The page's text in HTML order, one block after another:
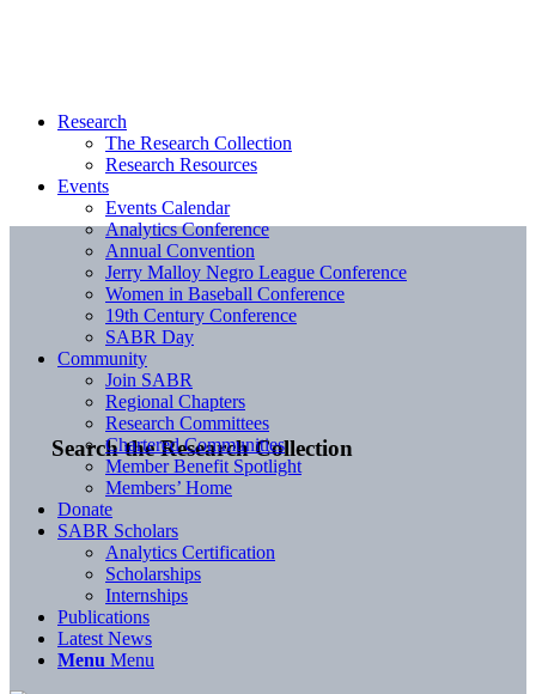
Search the Research Collection
Research
The Research Collection
Research Resources
Events
Events Calendar
Analytics Conference
Annual Convention
Jerry Malloy Negro League Conference
Women in Baseball Conference
19th Century Conference
SABR Day
Community
Join SABR
Regional Chapters
Research Committees
Chartered Communities
Member Benefit Spotlight
Members’ Home
Donate
SABR Scholars
Analytics Certification
Scholarships
Internships
Publications
Latest News
Menu Menu